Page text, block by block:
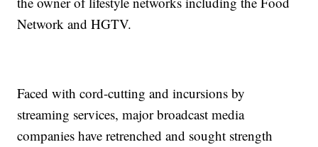
Network and HGTV.
Faced with cord-cutting and incursions by
streaming services, major broadcast media
companies have retrenched and sought strength